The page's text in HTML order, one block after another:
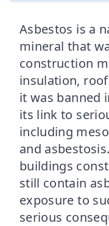
Asbestos is a
mineral that
construction
insulation,
it was banned
its link to
including
and
buildings
still contain
exposure to
serious